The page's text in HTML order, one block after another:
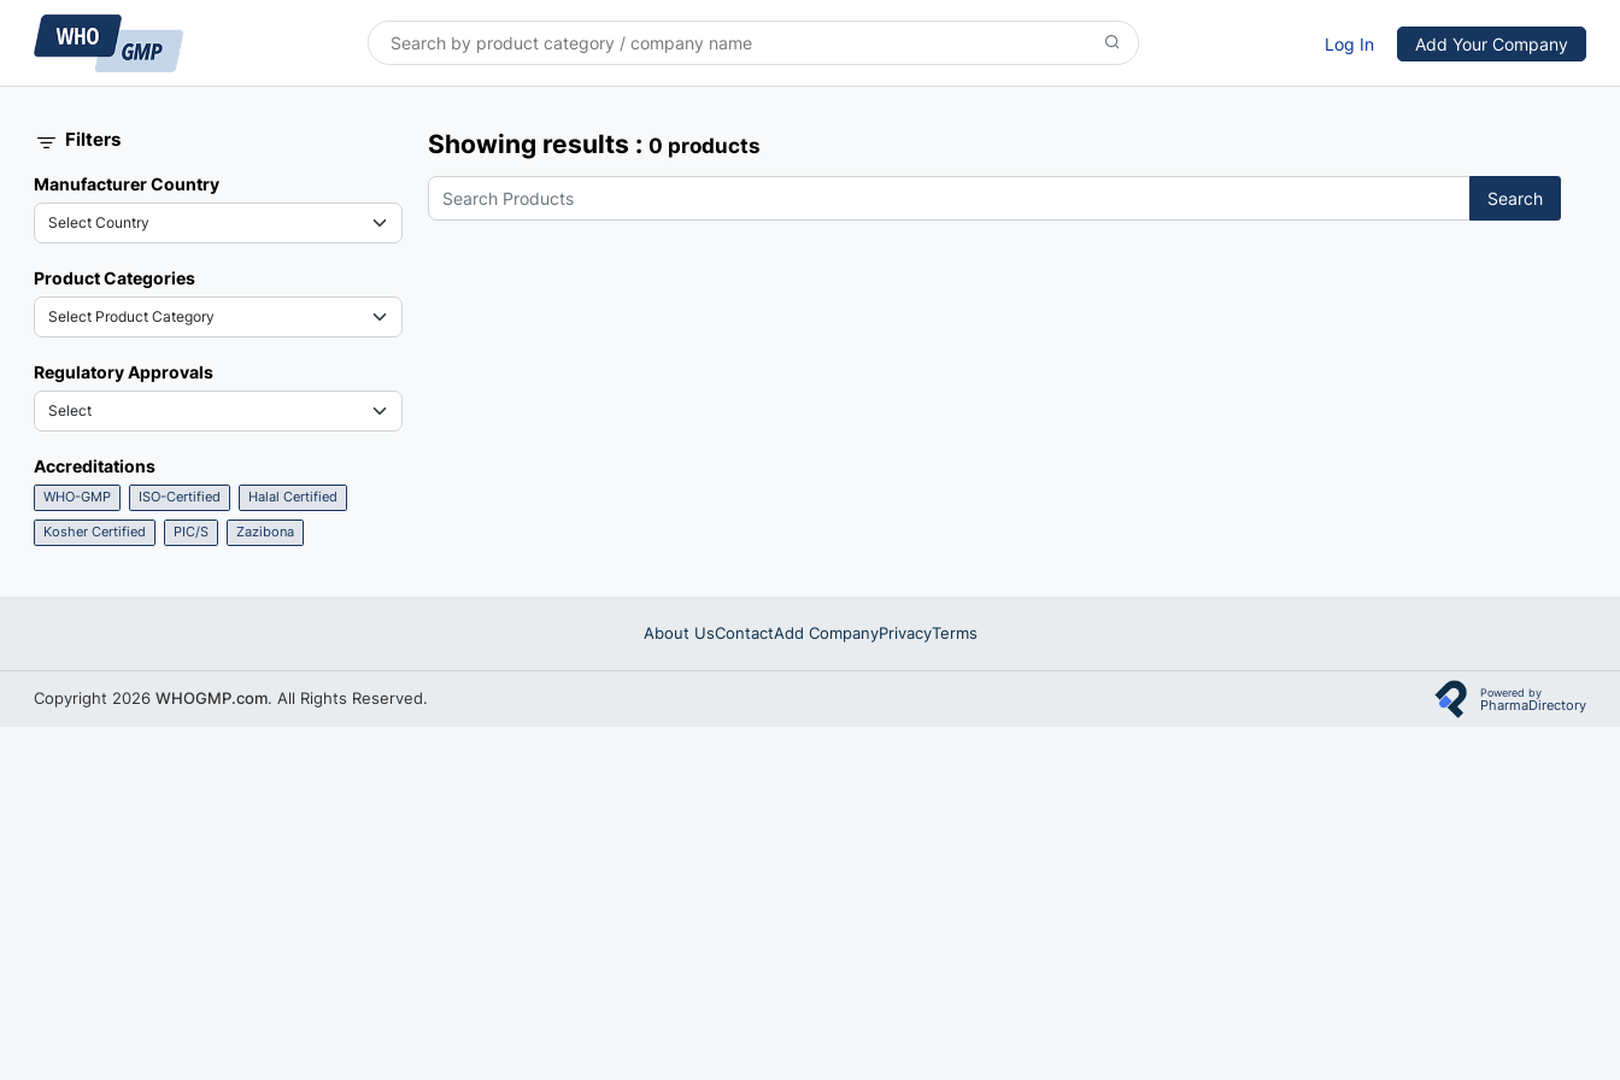
Log In Add Your Company
Filters
Manufacturer Country
Product Categories
Regulatory Approvals
Accreditations
WHO-GMP ISO-Certified Halal Certified
Kosher Certified PIC/S Zazibona
Showing results :0 products
Search
About UsContactAdd CompanyPrivacyTerms
Copyright 2026 WHOGMP.com. All Rights Reserved. Powered by
PharmaDirectory